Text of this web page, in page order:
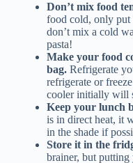
Don’t mix food
food cold, only put
don’t mix a cold
pasta!
Make your food
bag.Refrigerate
refrigerate or
cooler initially will
Keep your lunch
is in direct heat, it
in the shade if
Store it in the
brainer, but